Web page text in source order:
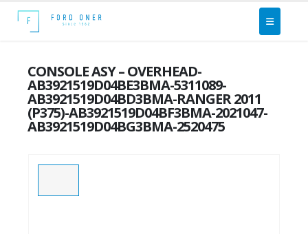
CONSOLE ASY – OVERHEAD-
AB3921519D04BE3BMA-5311089-
AB3921519D04BD3BMA-RANGER 2011
(P375)-AB3921519D04BF3BMA-2021047-
AB3921519D04BG3BMA-2520475